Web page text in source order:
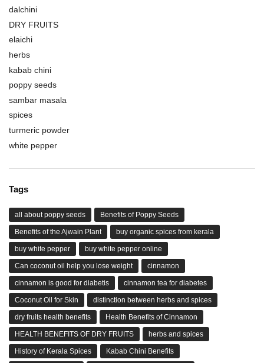
dalchini
DRY FRUITS
elaichi
herbs
kabab chini
poppy seeds
sambar masala
spices
turmeric powder
white pepper
Tags
all about poppy seeds Benefits of Poppy Seeds
Benefits of the Ajwain Plant buy organic spices from kerala
buy white pepper buy white pepper online
Can coconut oil help you lose weight cinnamon
cinnamon is good for diabetis cinnamon tea for diabetes
Coconut Oil for Skin distinction between herbs and spices
dry fruits health benefits Health Benefits of Cinnamon
HEALTH BENEFITS OF DRY FRUITS herbs and spices
History of Kerala Spices Kabab Chini Benefits